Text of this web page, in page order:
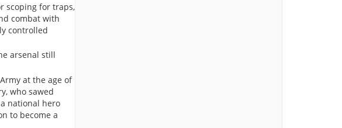
scoping for traps,
combat with
controlled
arsenal still
at the age of
who sawed
national hero
to become a